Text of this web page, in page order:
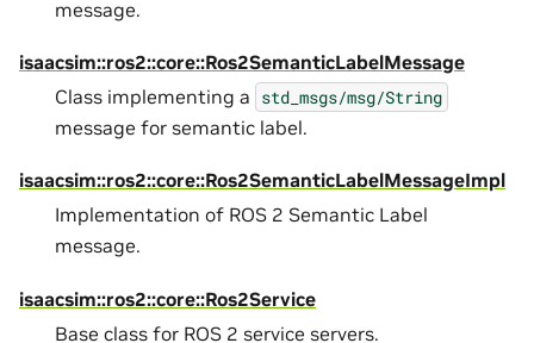
message.
isaacsim::ros2::core::Ros2SemanticLabelMessage
Class implementing a std_msgs/msg/String
message for semantic label.
isaacsim::ros2::core::Ros2SemanticLabelMessageImpl
Implementation of ROS 2 Semantic Label
message.
isaacsim::ros2::core::Ros2Service
Base class for ROS 2 service servers.